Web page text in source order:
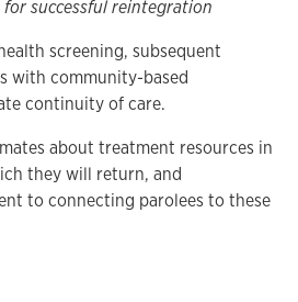
successful reintegration
screening, subsequent
with community-based
continuity of care.
about treatment resources in
they will return, and
to connecting parolees to these